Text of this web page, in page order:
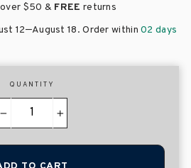
$50 & FREE returns
12–August 18. Order within02 days
QUANTITY
+